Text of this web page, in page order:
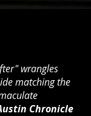
wrangles
matching the
Chronicle